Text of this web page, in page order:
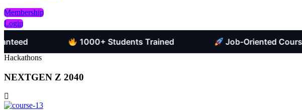
Membership
Login
1000+ Students Trained Job-Oriented Courses
Hackathons
NEXTGEN Z 2040